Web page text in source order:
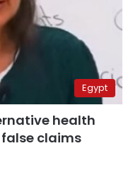
Egypt
health
false claims